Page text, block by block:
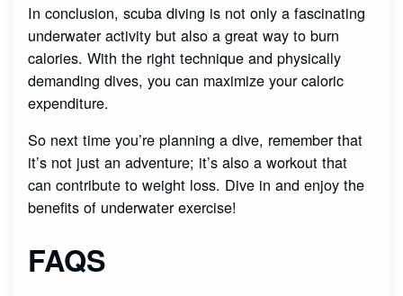
In conclusion, scuba diving is not only a fascinating
underwater activity but also a great way to burn
calories. With the right technique and physically
demanding dives, you can maximize your caloric
expenditure.
So next time you’re planning a dive, remember that
it’s not just an adventure; it’s also a workout that
can contribute to weight loss. Dive in and enjoy the
benefits of underwater exercise!
FAQS